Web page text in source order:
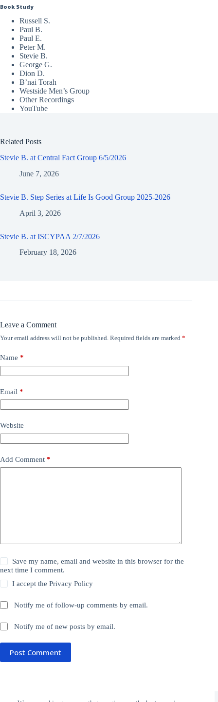
Book Study
Russell S.
Paul B.
Paul E.
Peter M.
Stevie B.
George G.
Dion D.
B’nai Torah
Westside Men’s Group
Other Recordings
YouTube
Related Posts
Stevie B. at Central Fact Group 6/5/2026
June 7, 2026
Stevie B. Step Series at Life Is Good Group 2025-2026
April 3, 2026
Stevie B. at ISCYPAA 2/7/2026
February 18, 2026
Leave a Comment
Your email address will not be published. Required fields are marked *
Name *
Email *
Website
Add Comment *
Save my name, email and website in this browser for the
next time I comment.
I accept thePrivacy Policy
Notify me of follow-up comments by email.
Notify me of new posts by email.
Post Comment